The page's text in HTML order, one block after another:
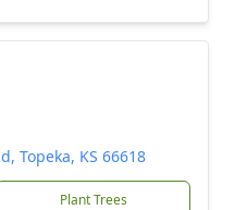
Topeka, KS 66618
Plant Trees